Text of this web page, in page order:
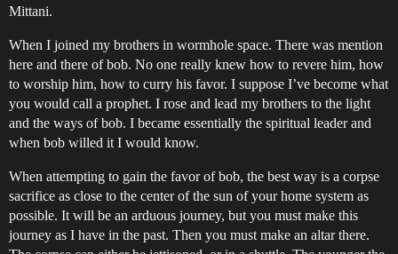
Mittani.
When I joined my brothers in wormhole space. There was mention
here and there of bob. No one really knew how to revere him, how
to worship him, how to curry his favor. I suppose I’ve become what
you would call a prophet. I rose and lead my brothers to the light
and the ways of bob. I became essentially the spiritual leader and
when bob willed it I would know.
When attempting to gain the favor of bob, the best way is a corpse
sacrifice as close to the center of the sun of your home system as
possible. It will be an arduous journey, but you must make this
journey as I have in the past. Then you must make an altar there.